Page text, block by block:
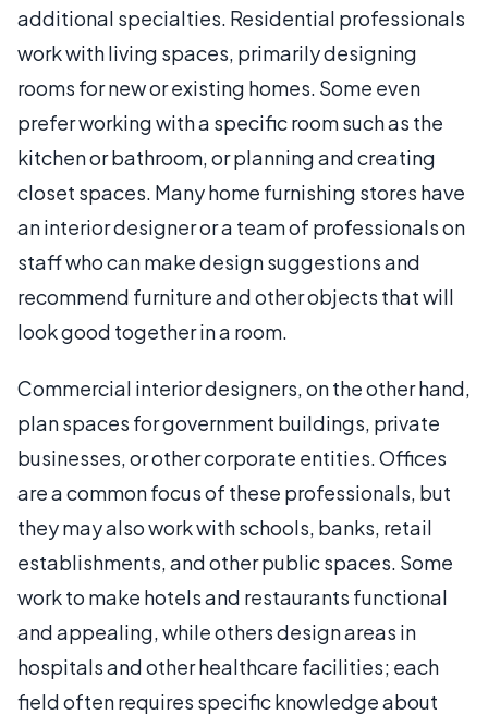
additional specialties. Residential professionals
work with living spaces, primarily designing
rooms for new or existing homes. Some even
prefer working with a specific room such as the
kitchen or bathroom, or planning and creating
closet spaces. Many home furnishing stores have
an interior designer or a team of professionals on
staff who can make design suggestions and
recommend furniture and other objects that will
look good together in a room.
Commercial interior designers, on the other hand,
plan spaces for government buildings, private
businesses, or other corporate entities. Offices
are a common focus of these professionals, but
they may also work with schools, banks, retail
establishments, and other public spaces. Some
work to make hotels and restaurants functional
and appealing, while others design areas in
hospitals and other healthcare facilities; each
field often requires specific knowledge about